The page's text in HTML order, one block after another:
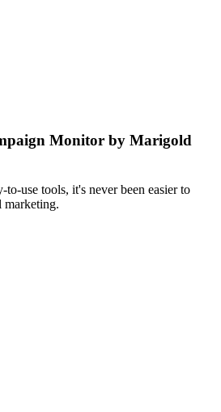
Monitor by Marigold
use tools, it's never been easier to
marketing.